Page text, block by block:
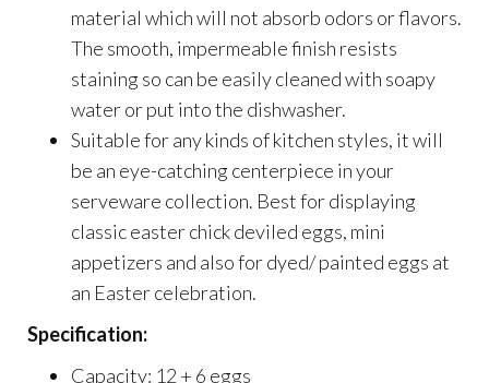
material which will not absorb odors or flavors.
The smooth, impermeable finish resists
staining so can be easily cleaned with soapy
water or put into the dishwasher.
Suitable for any kinds of kitchen styles, it will
be an eye-catching centerpiece in your
serveware collection. Best for displaying
classic easter chick deviled eggs, mini
appetizers and also for dyed/ painted eggs at
an Easter celebration.
Specification:
Capacity: 12 + 6 eggs